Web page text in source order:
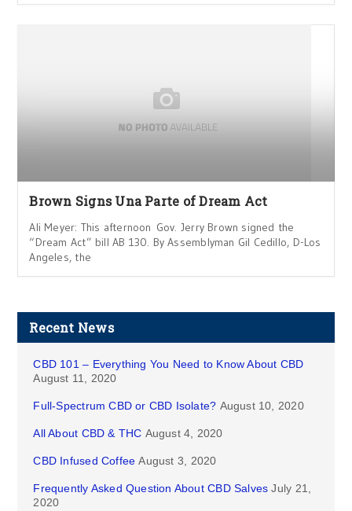
Brown Signs Una Parte of Dream Act
Ali Meyer: This afternoon Gov. Jerry Brown signed the
“Dream Act” bill AB 130. By Assemblyman Gil Cedillo, D-Los
Angeles, the
Recent News
CBD 101 – Everything You Need to Know About CBD
August 11, 2020
Full-Spectrum CBD or CBD Isolate? August 10, 2020
All About CBD & THC August 4, 2020
CBD Infused Coffee August 3, 2020
Frequently Asked Question About CBD Salves July 21,
2020